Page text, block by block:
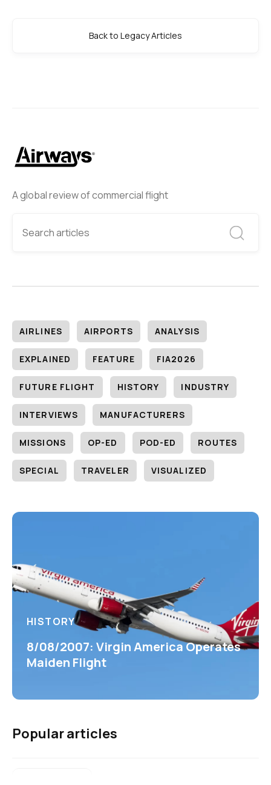
A global review of commercial flight
AIRLINES AIRPORTS ANALYSIS
EXPLAINED FEATURE FIA2026
FUTURE FLIGHT HISTORY INDUSTRY
INTERVIEWS MANUFACTURERS
MISSIONS OP-ED POD-ED ROUTES
SPECIAL TRAVELER VISUALIZED
HISTORY
8/08/2007: Virgin America Operates
Maiden Flight
Popular articles
Back to Legacy Articles